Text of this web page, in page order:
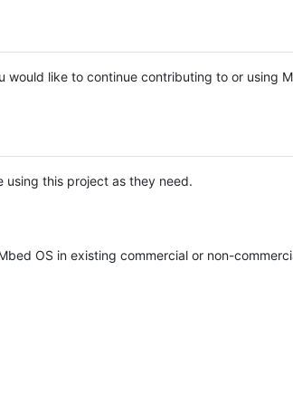
would like to continue contributing to or using
using this project as they need.
OS in existing commercial or non-